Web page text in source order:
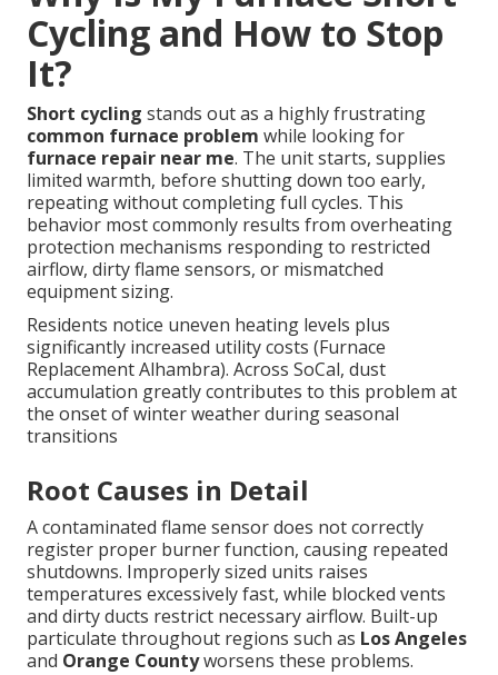
Cycling and How to Stop
It?
Short cycling stands out as a highly frustrating
common furnace problem while looking for
furnace repair near me. The unit starts, supplies
limited warmth, before shutting down too early,
repeating without completing full cycles. This
behavior most commonly results from overheating
protection mechanisms responding to restricted
airflow, dirty flame sensors, or mismatched
equipment sizing.
Residents notice uneven heating levels plus
significantly increased utility costs (Furnace
Replacement Alhambra). Across SoCal, dust
accumulation greatly contributes to this problem at
the onset of winter weather during seasonal
transitions
Root Causes in Detail
A contaminated flame sensor does not correctly
register proper burner function, causing repeated
shutdowns. Improperly sized units raises
temperatures excessively fast, while blocked vents
and dirty ducts restrict necessary airflow. Built-up
particulate throughout regions such as Los Angeles
and Orange Countyworsens these problems.